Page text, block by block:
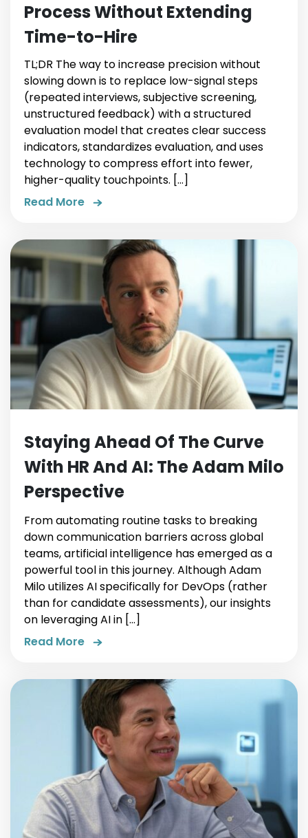
Process Without Extending
Time-to-Hire
TL;DR The way to increase precision without
slowing down is to replace low-signal steps
(repeated interviews, subjective screening,
unstructured feedback) with a structured
evaluation model that creates clear success
indicators, standardizes evaluation, and uses
technology to compress effort into fewer,
higher-quality touchpoints. […]
Read More
Staying Ahead Of The Curve
With HR And AI: The Adam Milo
Perspective
From automating routine tasks to breaking
down communication barriers across global
teams, artificial intelligence has emerged as a
powerful tool in this journey. Although Adam
Milo utilizes AI specifically for DevOps (rather
than for candidate assessments), our insights
on leveraging AI in […]
Read More